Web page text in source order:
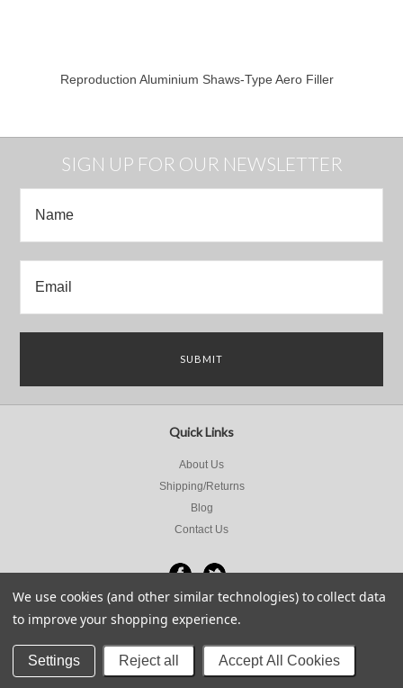
Reproduction Aluminium Shaws-Type Aero Filler
SIGN UP FOR OUR NEWSLETTER
Quick Links
About Us
Shipping/Returns
Blog
Contact Us
Powered by
We use cookies (and other similar technologies) to collect data
to improve your shopping experience.
Settings Reject all Accept All Cookies